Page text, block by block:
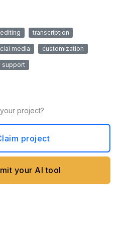
editing transcription
media customization
support
project?
project
your AI tool